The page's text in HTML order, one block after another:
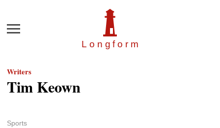
Longfor m
Menu
Writers
Tim Keown
Sports